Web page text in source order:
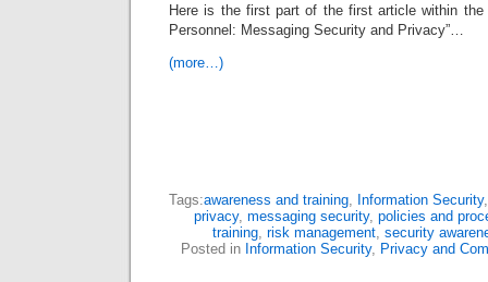
Here is the first part of the first article within the
Personnel: Messaging Security and Privacy”…
(more…)
Tags:awareness and training, Information Security
privacy, messaging security, policies and
training, risk management, security
Posted in Information Security, Privacy and